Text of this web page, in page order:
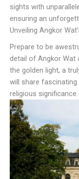
sights with
ensuring an
Unveiling Angkor
Prepare to be
detail of Angkor Wat
the golden light, a
will share
religious significance.